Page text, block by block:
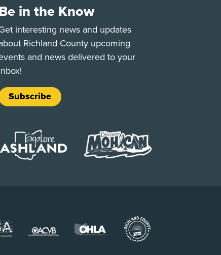
in the Know
interesting news and updates
Richland County upcoming
and news delivered to your
Subscribe